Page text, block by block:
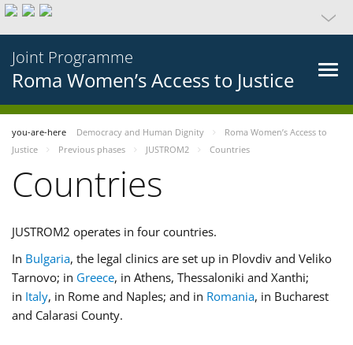
Joint Programme
Roma Women’s Access to Justice
you-are-here Democracy and Human Dignity
Roma Women’s Access to
Justice
Previous phases JUSTROM2 Countries
Countries
JUSTROM2 operates in four countries.
In Bulgaria, the legal clinics are set up in Plovdiv and Veliko
Tarnovo; in Greece, in Athens, Thessaloniki and Xanthi;
in Italy, in Rome and Naples; and in Romania, in Bucharest
and Calarasi County.